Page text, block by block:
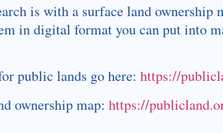
is with a surface land ownership
in digital format you can put into
public lands go here: https://
ownership map: https://